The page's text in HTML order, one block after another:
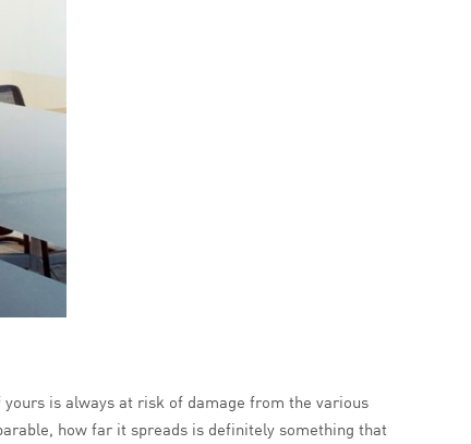
is always at risk of damage from the various
how far it spreads is definitely something that